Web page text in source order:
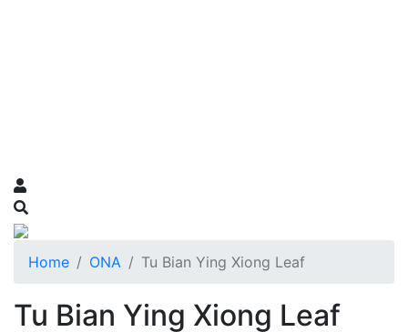
Home ONA Tu Bian Ying Xiong Leaf
Tu Bian Ying Xiong Leaf